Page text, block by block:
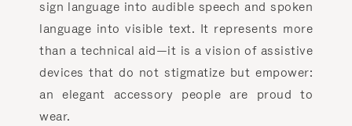
sign language into audible speech and spoken
language into visible text. It represents more
than a technical aid—it is a vision of assistive
devices that do not stigmatize but empower:
an elegant accessory people are proud to
wear.